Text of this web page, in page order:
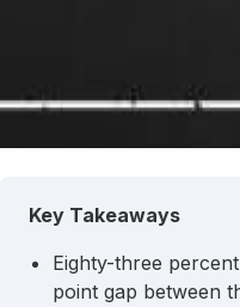
Key Takeaways
Eighty-three
point gap between